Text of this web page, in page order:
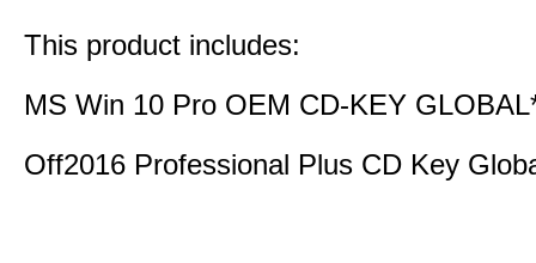
This product includes:
MS Win 10 Pro OEM CD-KEY GLOBAL
Off2016 Professional Plus CD Key